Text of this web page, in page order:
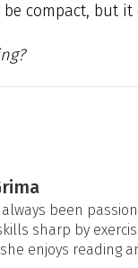
compact, but it
always been
sharp by
enjoys reading